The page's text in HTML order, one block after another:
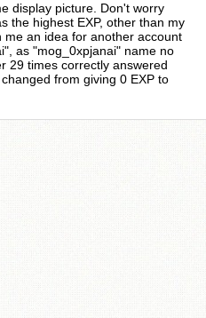
display picture. Don't worry
the highest EXP, other than my
me an idea for another account
as "mog_0xpjanai" name no
29 times correctly answered
from giving 0 EXP to